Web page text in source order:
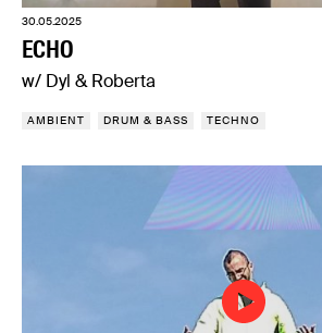
30.05.2025
ECHO
w/ Dyl & Roberta
AMBIENT DRUM & BASS TECHNO